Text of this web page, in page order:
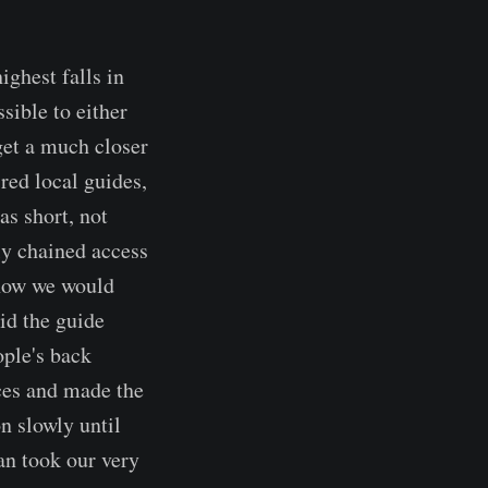
falls in
to either
a much closer
local guides,
short, not
chained access
we would
the guide
back
and made the
slowly until
took our very